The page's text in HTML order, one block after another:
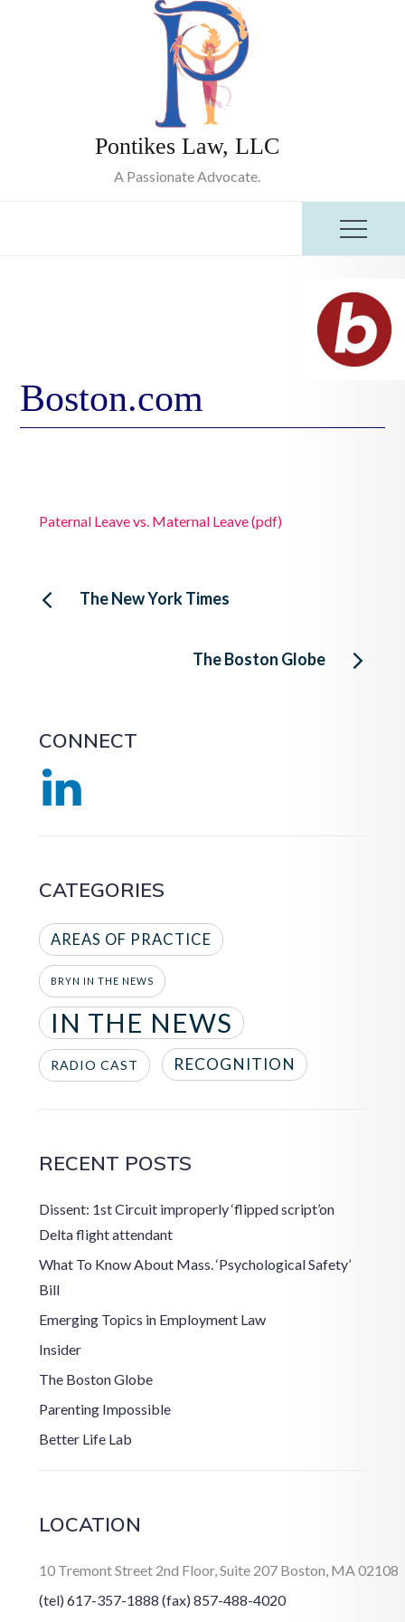
Pontikes Law, LLC
A Passionate Advocate.
Boston.com
Paternal Leave vs. Maternal Leave (pdf)
Post
navigation
The New York Times
The Boston Globe
CONNECT
CATEGORIES
AREAS OF PRACTICE
BRYN IN THE NEWS
IN THE NEWS
RADIO CAST RECOGNITION
RECENT POSTS
Dissent: 1st Circuit improperly ‘flipped script’on
Delta flight attendant
What To Know About Mass. ‘Psychological Safety’
Bill
Emerging Topics in Employment Law
Insider
The Boston Globe
Parenting Impossible
Better Life Lab
LOCATION
10 Tremont Street 2nd Floor, Suite 207 Boston, MA 02108
(tel) 617-357-1888 (fax) 857-488-4020